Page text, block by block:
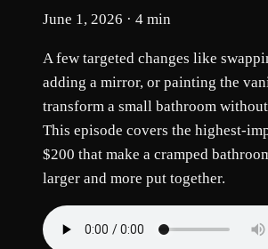
June 1, 2026 · 4 min
A few targeted changes like
adding a mirror, or painting the
transform a small bathroom
This episode covers the highest-
$200 that make a cramped
larger and more put together.